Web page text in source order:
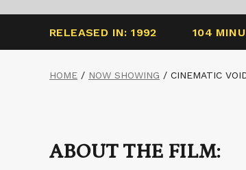
RELEASED IN: 1992 104
HOME / NOW SHOWING / CINEMATIC
ABOUT THE FILM: